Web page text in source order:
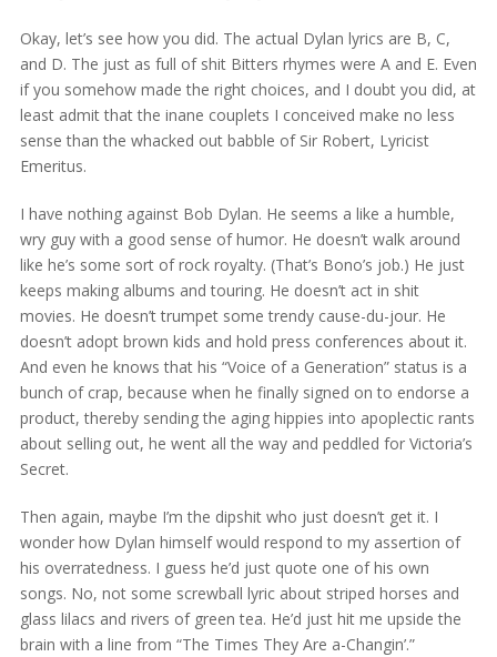
Okay, let’s see how you did. The actual Dylan lyrics are B, C,
and D. The just as full of shit Bitters rhymes were A and E. Even
if you somehow made the right choices, and I doubt you did, at
least admit that the inane couplets I conceived make no less
sense than the whacked out babble of Sir Robert, Lyricist
Emeritus.
I have nothing against Bob Dylan. He seems a like a humble,
wry guy with a good sense of humor. He doesn’t walk around
like he’s some sort of rock royalty. (That’s Bono’s job.) He just
keeps making albums and touring. He doesn’t act in shit
movies. He doesn’t trumpet some trendy cause-du-jour. He
doesn’t adopt brown kids and hold press conferences about it.
And even he knows that his “Voice of a Generation” status is a
bunch of crap, because when he finally signed on to endorse a
product, thereby sending the aging hippies into apoplectic rants
about selling out, he went all the way and peddled for Victoria’s
Secret.
Then again, maybe I’m the dipshit who just doesn’t get it. I
wonder how Dylan himself would respond to my assertion of
his overratedness. I guess he’d just quote one of his own
songs. No, not some screwball lyric about striped horses and
glass lilacs and rivers of green tea. He’d just hit me upside the
brain with a line from “The Times They Are a-Changin’.”